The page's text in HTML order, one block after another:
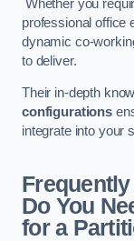
Whether you
professional office
dynamic co-
to deliver.
Their in-depth
configurations
integrate into your
Do You
for a